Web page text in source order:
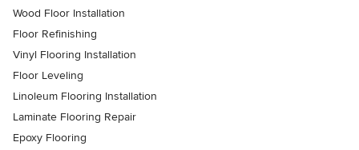
Wood Floor Installation
Floor Refinishing
Vinyl Flooring Installation
Floor Leveling
Linoleum Flooring Installation
Laminate Flooring Repair
Epoxy Flooring